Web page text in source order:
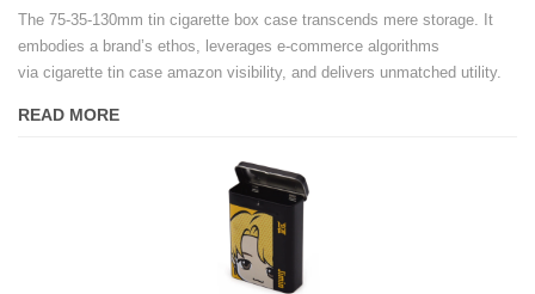
The 75-35-130mm tin cigarette box case transcends mere storage. It
embodies a brand’s ethos, leverages e-commerce algorithms
via cigarette tin case amazon visibility, and delivers unmatched utility.
fatory ensures scalable, customizable production . As smoking
coexist—one hinge-snap at a time.
READ MORE